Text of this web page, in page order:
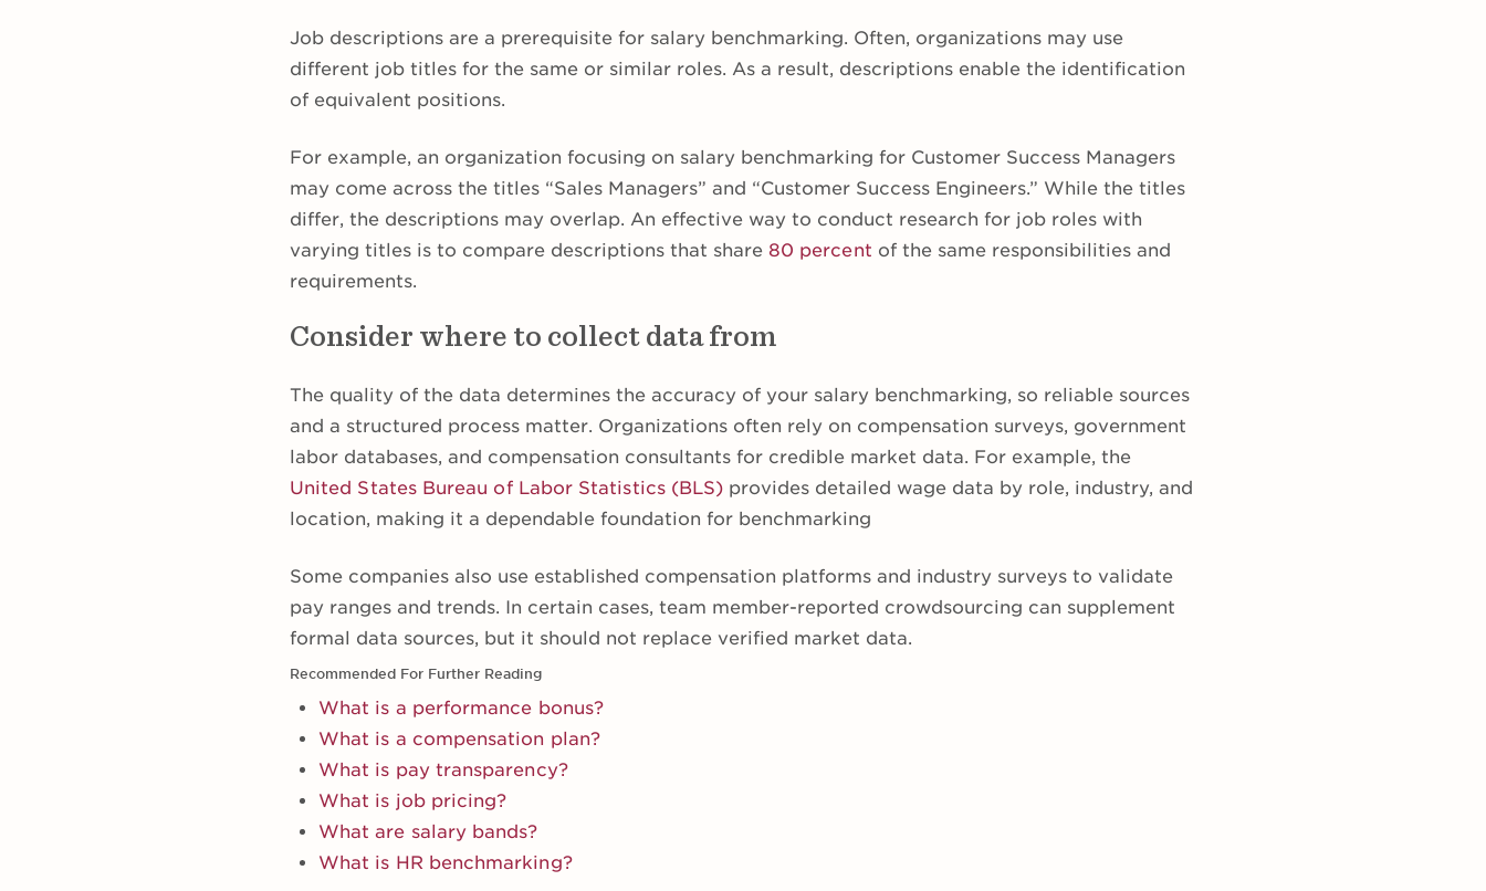
Job descriptions are a prerequisite for salary benchmarking. Often, organizations may use
different job titles for the same or similar roles. As a result, descriptions enable the identification
of equivalent positions.
For example, an organization focusing on salary benchmarking for Customer Success Managers
may come across the titles “Sales Managers” and “Customer Success Engineers.” While the titles
differ, the descriptions may overlap. An effective way to conduct research for job roles with
varying titles is to compare descriptions that share 80 percent of the same responsibilities and
requirements.
Consider where to collect data from
The quality of the data determines the accuracy of your salary benchmarking, so reliable sources
and a structured process matter. Organizations often rely on compensation surveys, government
labor databases, and compensation consultants for credible market data. For example, the
United States Bureau of Labor Statistics (BLS) provides detailed wage data by role, industry, and
location, making it a dependable foundation for benchmarking
Some companies also use established compensation platforms and industry surveys to validate
pay ranges and trends. In certain cases, team member-reported crowdsourcing can supplement
formal data sources, but it should not replace verified market data.
Recommended For Further Reading
What is a performance bonus?
What is a compensation plan?
What is pay transparency?
What is job pricing?
What are salary bands?
What is HR benchmarking?